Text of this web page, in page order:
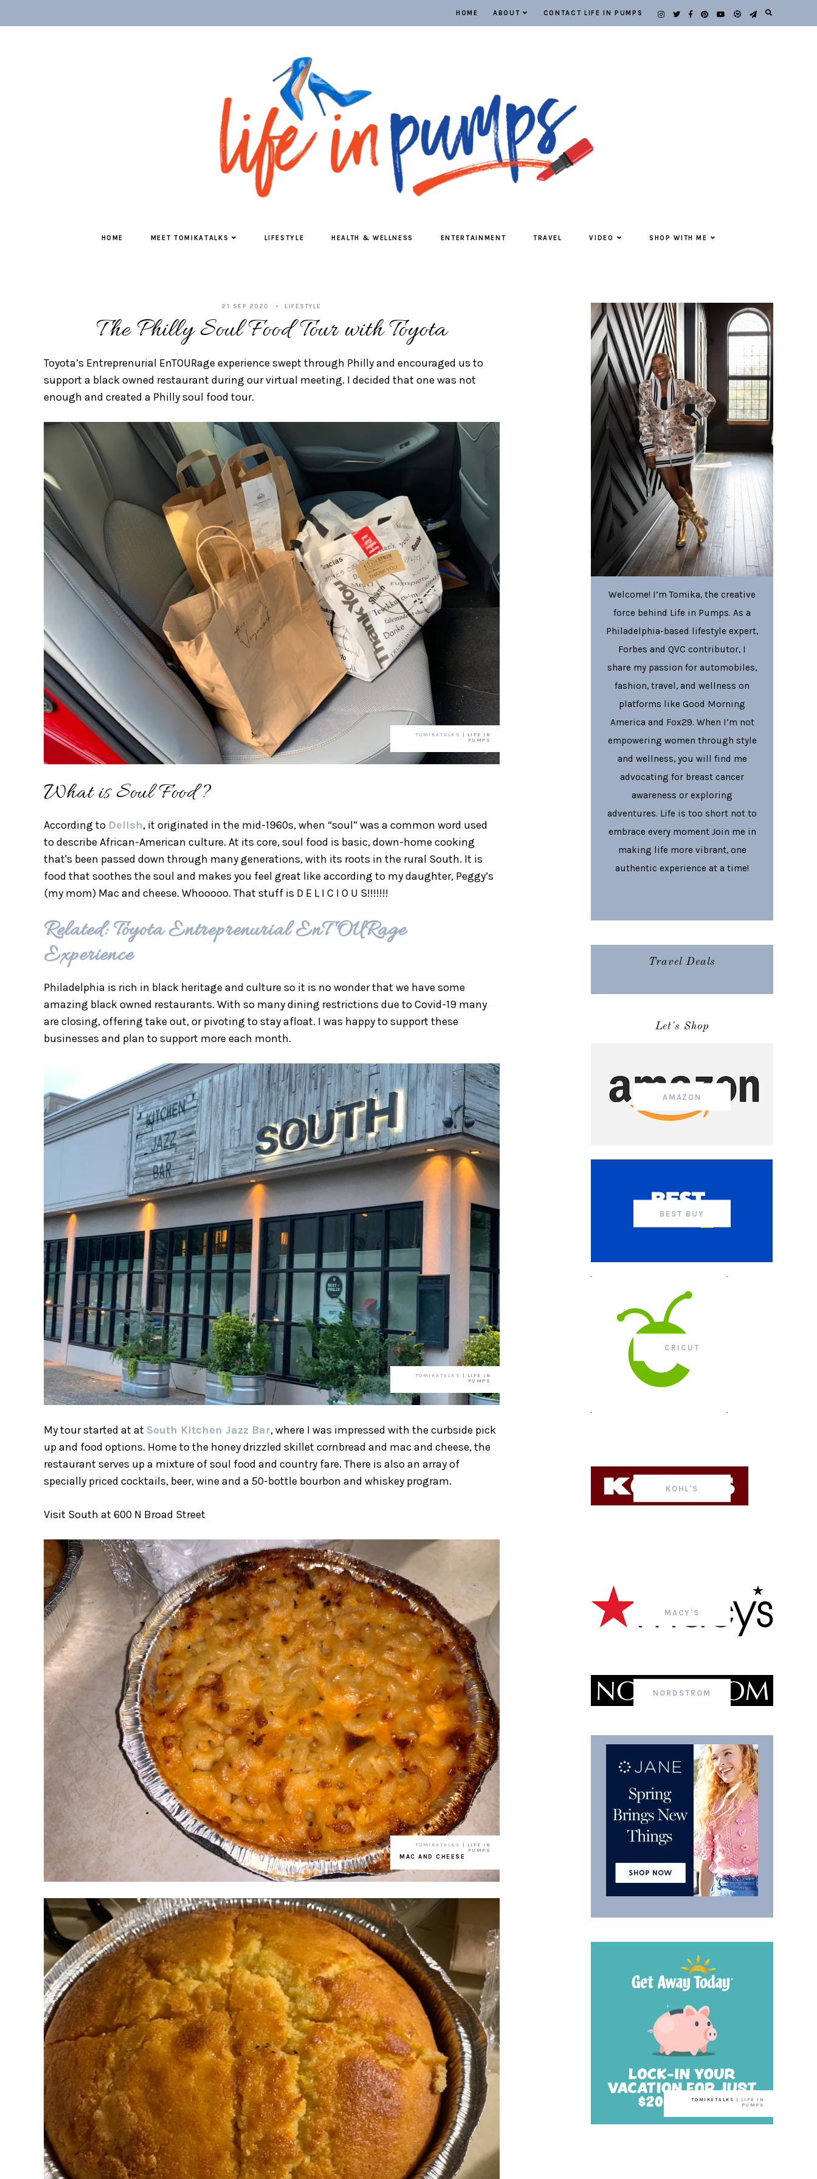
HOME ABOUT CONTACT LIFE IN PUMPS
HOME MEET TOMIKATALKS LIFESTYLE HEALTH & WELLNESS ENTERTAINMENT TRAVEL VIDEO SHOP WITH ME
21 SEP 2020 LIFESTYLE
The Philly Soul Food Tour with Toyota
Toyota’s Entreprenurial EnTOURage experience swept through Philly and encouraged us to
support a black owned restaurant during our virtual meeting. I decided that one was not
enough and created a Philly soul food tour.
TOMIKATALKS
| LIFE IN
PUMPS
What is Soul Food?
According to Delish, it originated in the mid-1960s, when “soul” was a common word used
to describe African-American culture. At its core, soul food is basic, down-home cooking
that's been passed down through many generations, with its roots in the rural South. It is
food that soothes the soul and makes you feel great like according to my daughter, Peggy’s
(my mom) Mac and cheese. Whooooo. That stuff is D E L I C I O U S!!!!!!!
Related: Toyota Entreprenurial EnTOURage
Experience
Philadelphia is rich in black heritage and culture so it is no wonder that we have some
amazing black owned restaurants. With so many dining restrictions due to Covid-19 many
are closing, offering take out, or pivoting to stay afloat. I was happy to support these
businesses and plan to support more each month.
TOMIKATALKS
| LIFE IN
PUMPS
My tour started at at South Kitchen Jazz Bar, where I was impressed with the curbside pick
up and food options. Home to the honey drizzled skillet cornbread and mac and cheese, the
restaurant serves up a mixture of soul food and country fare. There is also an array of
specially priced cocktails, beer, wine and a 50-bottle bourbon and whiskey program.
Visit South at 600 N Broad Street
TOMIKATALKS
| LIFE IN
PUMPS
MAC AND CHEESE
Welcome! I’m Tomika, the creative
force behind Life in Pumps. As a
Philadelphia-based lifestyle expert,
Forbes and QVC contributor, I
share my passion for automobiles,
fashion, travel, and wellness on
platforms like Good Morning
America and Fox29. When I’m not
empowering women through style
and wellness, you will find me
advocating for breast cancer
awareness or exploring
adventures. Life is too short not to
embrace every moment Join me in
making life more vibrant, one
authentic experience at a time!
Travel Deals
Let's Shop
AMAZON
BEST BUY
CRICUT
KOHL'S
MACY'S
NORDSTROM
TOMIKATALKS
| LIFE IN
PUMPS